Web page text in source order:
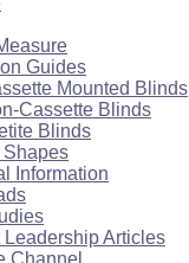
Guides
Mounted Blinds
Cassette Blinds
Blinds
Information
Leadership Articles
Channel